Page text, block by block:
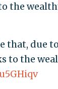
the
that, due
to the